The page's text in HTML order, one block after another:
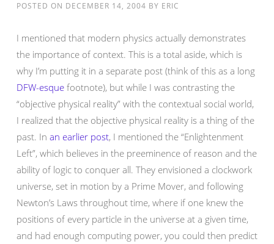
POSTED ON DECEMBER 14, 2004 BY ERIC
I mentioned that modern physics actually demonstrates
the importance of context. This is a total aside, which is
why I’m putting it in a separate post (think of this as a long
DFW-esque footnote), but while I was contrasting the
“objective physical reality” with the contextual social world,
I realized that the objective physical reality is a thing of the
past. In an earlier post, I mentioned the “Enlightenment
Left”, which believes in the preeminence of reason and the
ability of logic to conquer all. They envisioned a clockwork
universe, set in motion by a Prime Mover, and following
Newton’s Laws throughout time, where if one knew the
positions of every particle in the universe at a given time,
and had enough computing power, you could then predict